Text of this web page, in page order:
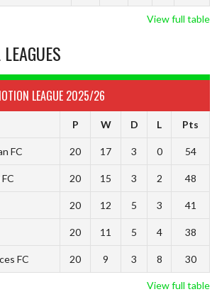
View full table
LEAGUE 2025/26
P W D L Pts
FC 20 17 3 0 54
20 15 3 2 48
20 12 5 3 41
20 11 5 4 38
FC 20 9 3 8 30
View full table